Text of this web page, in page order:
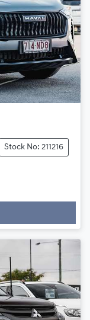
Stock No: 211216